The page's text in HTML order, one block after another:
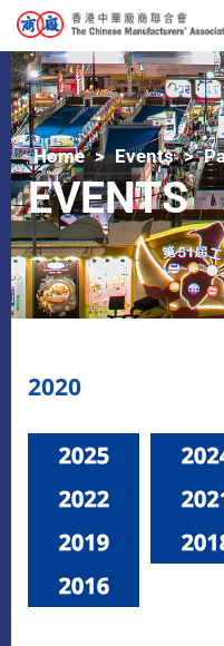
Home Events
EVENTS
2020